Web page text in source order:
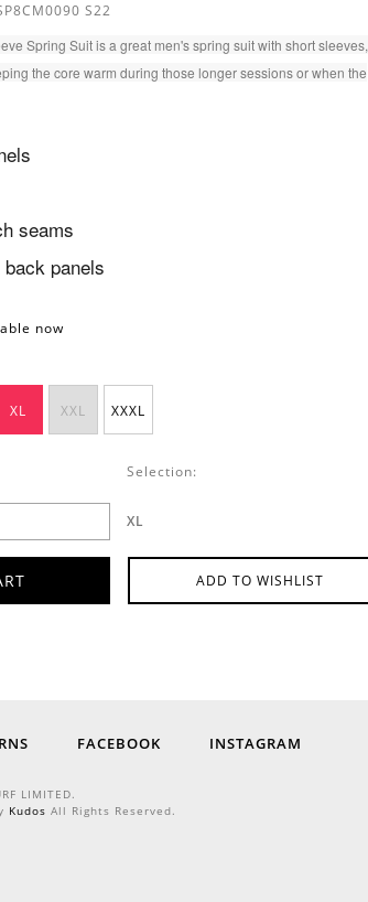
S22
Spring Suit is a great men's spring suit with short sleeves,
the core warm during those longer sessions or when the
seams
panels
now
XL XXL XXXL
Selection:
XL
ADD TO WISHLIST
FACEBOOK INSTAGRAM
LIMITED.
Kudos All Rights Reserved.